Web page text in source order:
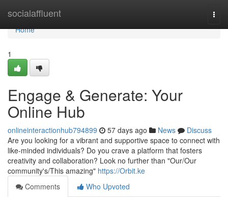
socialaffluent
Home
Home
1
Engage & Generate: Your
Online Hub
onlineinteractionhub794899 57 days ago News
Discuss
Are you looking for a vibrant and supportive space to connect with
like-minded individuals? Do you crave a platform that fosters
creativity and collaboration? Look no further than "Our/Our
community's/This amazing" https://Orbit.ke
Comments
Who Upvoted